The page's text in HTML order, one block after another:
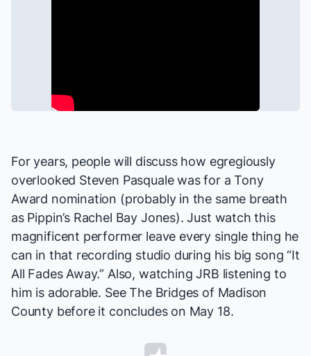
For years, people will discuss how egregiously
overlooked Steven Pasquale was for a Tony
Award nomination (probably in the same breath
as Pippin’s Rachel Bay Jones). Just watch this
magnificent performer leave every single thing he
can in that recording studio during his big song “It
All Fades Away.” Also, watching JRB listening to
him is adorable. SeeThe Bridges of Madison
Countybefore it concludes on May 18.